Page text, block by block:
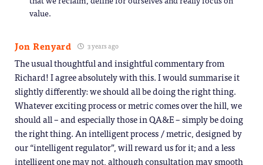
value.
Jon Renyard 3 years ago
The usual thoughtful and insightful commentary from
Richard! I agree absolutely with this. I would summarise it
slightly differently: we should all be doing the right thing.
Whatever exciting process or metric comes over the hill, we
should all – and especially those in QA&E – simply be doing
the right thing. An intelligent process / metric, designed by
our “intelligent regulator”, will reward us for it; and a less
intelligent one may not, although consultation may smooth